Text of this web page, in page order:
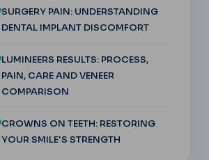
SURGERY PAIN: UNDERSTANDING
DENTAL IMPLANT DISCOMFORT
LUMINEERS RESULTS: PROCESS,
PAIN, CARE AND VENEER
COMPARISON
CROWNS ON TEETH: RESTORING
YOUR SMILE'S STRENGTH